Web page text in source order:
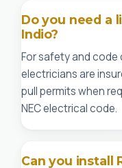
Do you need a
Indio?
For safety and code
electricians are
pull permits when
NEC electrical code.
Can you install